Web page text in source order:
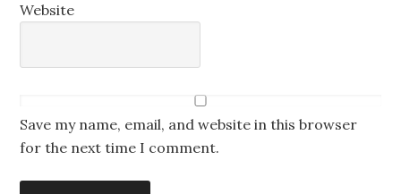
Website
Save my name, email, and website in this browser
for the next time I comment.